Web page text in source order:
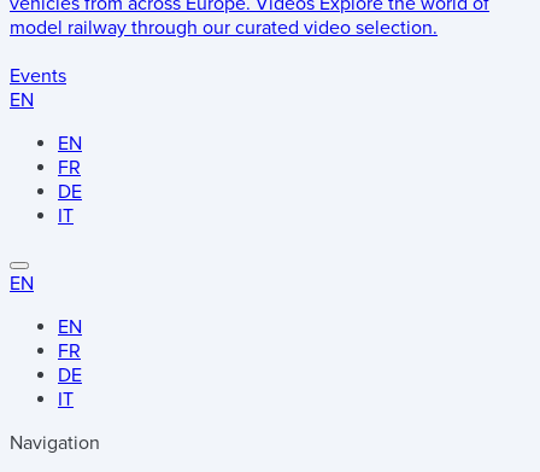
model railway through our curated video selection.
Events
EN
EN
FR
DE
IT
EN
EN
FR
DE
IT
Navigation